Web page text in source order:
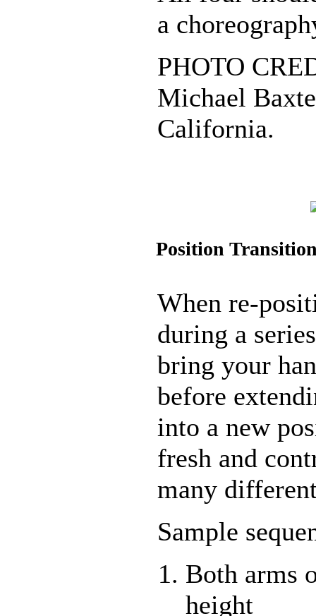
a
PHOTO
Michael
California.
Position
When re-
during a
bring your
before
into a new
fresh and
many
Sample
Both arms
height